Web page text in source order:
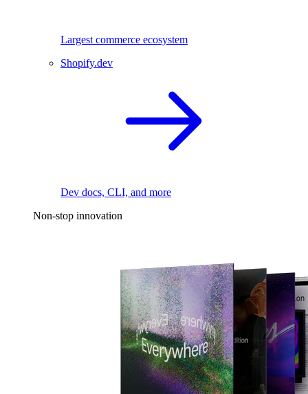
Largest commerce ecosystem
Shopify.dev
Dev docs, CLI, and more
Non-stop innovation